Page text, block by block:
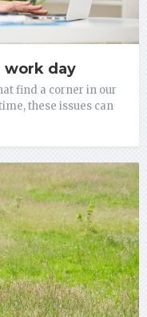
work day
find a corner in our
these issues can